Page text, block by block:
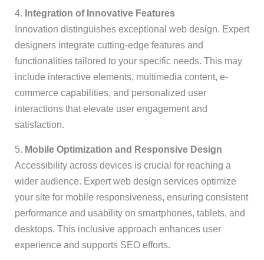
4. Integration of Innovative Features
Innovation distinguishes exceptional web design. Expert
designers integrate cutting-edge features and
functionalities tailored to your specific needs. This may
include interactive elements, multimedia content, e-
commerce capabilities, and personalized user
interactions that elevate user engagement and
satisfaction.
5. Mobile Optimization and Responsive Design
Accessibility across devices is crucial for reaching a
wider audience. Expert web design services optimize
your site for mobile responsiveness, ensuring consistent
performance and usability on smartphones, tablets, and
desktops. This inclusive approach enhances user
experience and supports SEO efforts.